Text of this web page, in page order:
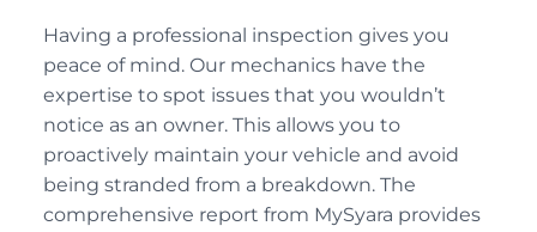
Having a professional inspection gives you
peace of mind. Our mechanics have the
expertise to spot issues that you wouldn’t
notice as an owner. This allows you to
proactively maintain your vehicle and avoid
being stranded from a breakdown. The
comprehensive report from MySyara provides